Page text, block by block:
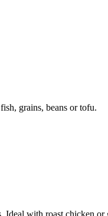
grains, beans or tofu.
Ideal with roast chicken or